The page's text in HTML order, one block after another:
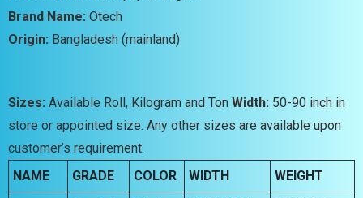
Brand Name: Otech
Origin: Bangladesh (mainland)
Sizes: Available Roll, Kilogram and Ton Width: 50-90 inch in
store or appointed size. Any other sizes are available upon
customer’s requirement.
NAME
GRADE COLOR WIDTH WEIGHT